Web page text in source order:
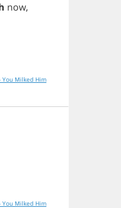
now,
You Milked Him
You Milked Him